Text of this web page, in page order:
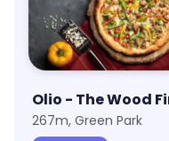
267m, Green Park